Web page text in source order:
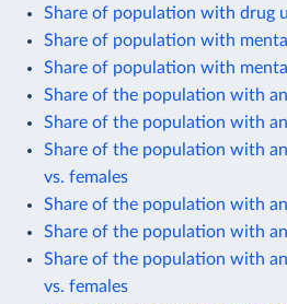
Share of population with drug
Share of population with
Share of population with
Share of the population with
Share of the population with
Share of the population with
vs. females
Share of the population with
Share of the population with
Share of the population with
vs. females